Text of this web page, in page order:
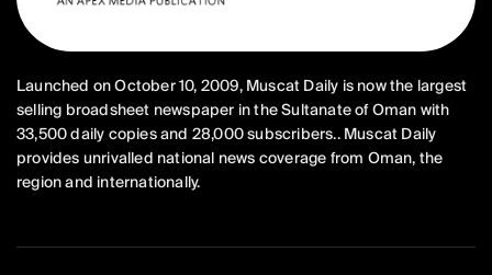
Launched on October 10, 2009, Muscat Daily is now the largest
selling broadsheet newspaper in the Sultanate of Oman with
33,500 daily copies and 28,000 subscribers.. Muscat Daily
provides unrivalled national news coverage from Oman, the
region and internationally.